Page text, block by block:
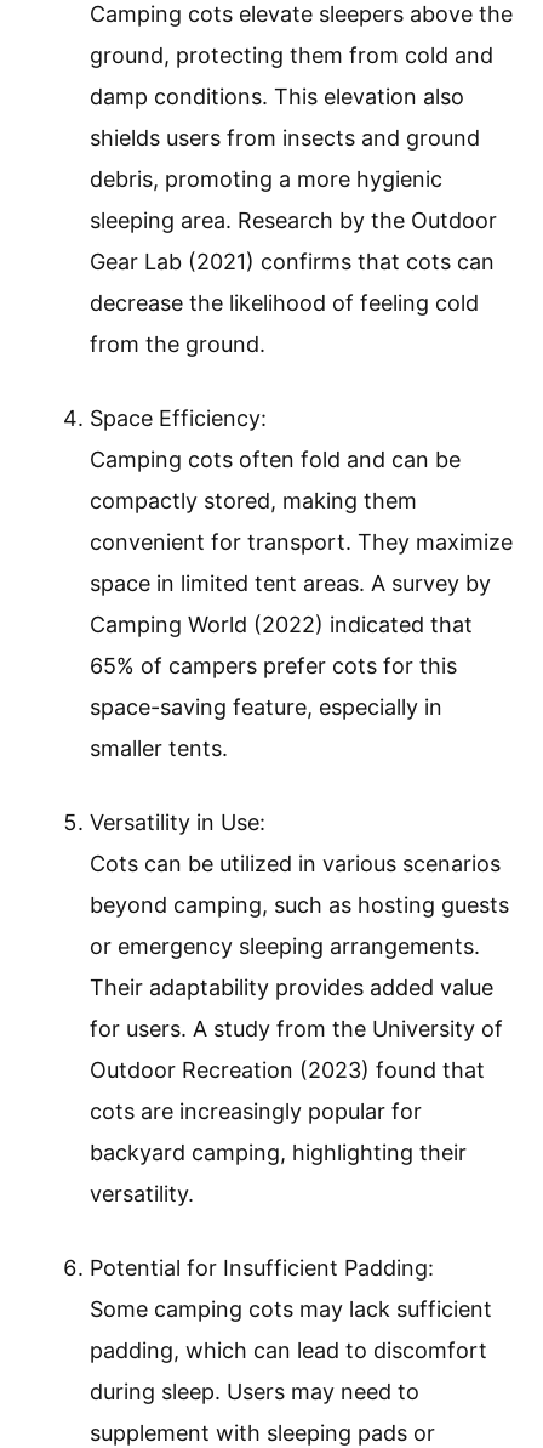
Camping cots elevate sleepers above the
ground, protecting them from cold and
damp conditions. This elevation also
shields users from insects and ground
debris, promoting a more hygienic
sleeping area. Research by the Outdoor
Gear Lab (2021) confirms that cots can
decrease the likelihood of feeling cold
from the ground.
Space Efficiency:
Camping cots often fold and can be
compactly stored, making them
convenient for transport. They maximize
space in limited tent areas. A survey by
Camping World (2022) indicated that
65% of campers prefer cots for this
space-saving feature, especially in
smaller tents.
Versatility in Use:
Cots can be utilized in various scenarios
beyond camping, such as hosting guests
or emergency sleeping arrangements.
Their adaptability provides added value
for users. A study from the University of
Outdoor Recreation (2023) found that
cots are increasingly popular for
backyard camping, highlighting their
versatility.
Potential for Insufficient Padding:
Some camping cots may lack sufficient
padding, which can lead to discomfort
during sleep. Users may need to
supplement with sleeping pads or